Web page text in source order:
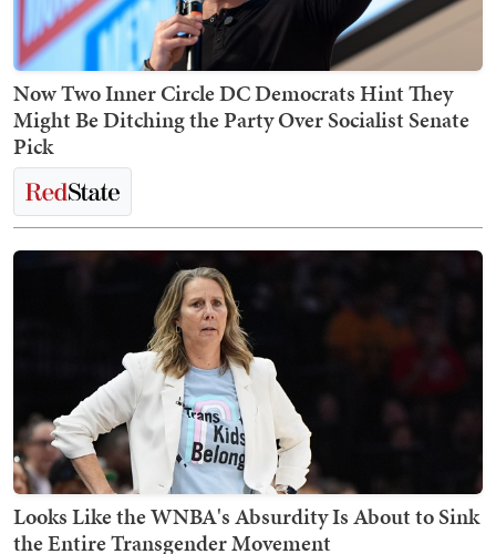
Now Two Inner Circle DC Democrats Hint They
Might Be Ditching the Party Over Socialist Senate
Pick
Looks Like the WNBA's Absurdity Is About to Sink
the Entire Transgender Movement